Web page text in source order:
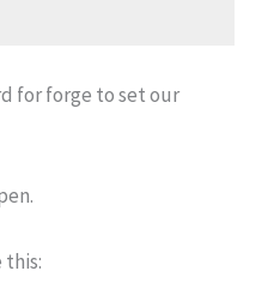
for forge to set our